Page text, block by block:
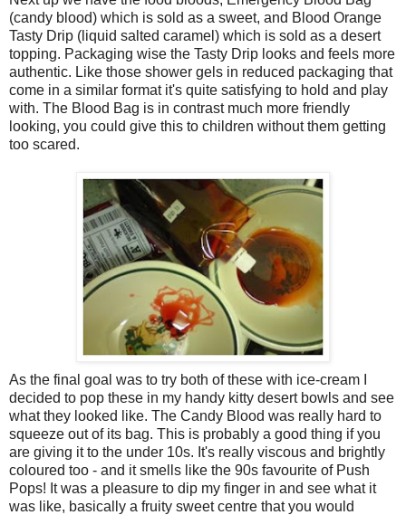
(candy blood) which is sold as a sweet, and Blood Orange
Tasty Drip (liquid salted caramel) which is sold as a desert
topping. Packaging wise the Tasty Drip looks and feels more
authentic. Like those shower gels in reduced packaging that
come in a similar format it's quite satisfying to hold and play
with. The Blood Bag is in contrast much more friendly
looking, you could give this to children without them getting
too scared.
As the final goal was to try both of these with ice-cream I
decided to pop these in my handy kitty desert bowls and see
what they looked like. The Candy Blood was really hard to
squeeze out of its bag. This is probably a good thing if you
are giving it to the under 10s. It's really viscous and brightly
coloured too - and it smells like the 90s favourite of Push
Pops! It was a pleasure to dip my finger in and see what it
was like, basically a fruity sweet centre that you would